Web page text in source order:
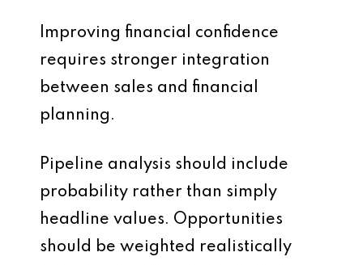
Improving financial confidence
requires stronger integration
between sales and financial
planning.
Pipeline analysis should include
probability rather than simply
headline values. Opportunities
should be weighted realistically